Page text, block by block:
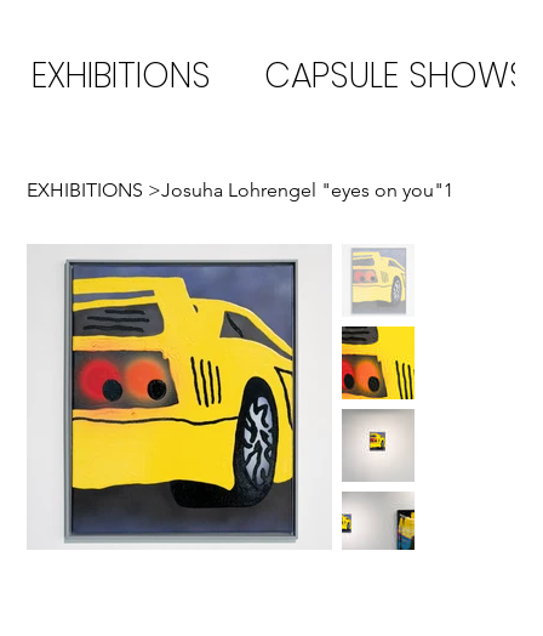
EXHIBITIONS CAPSULE SHOWS
EXHIBITIONS >Josuha Lohrengel "eyes on you"1